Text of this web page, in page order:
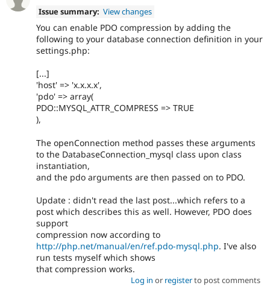
Issue summary: View changes
You can enable PDO compression by adding the
following to your database connection definition in your
settings.php:
[...]
'host' => 'x.x.x.x',
'pdo' => array(
PDO::MYSQL_ATTR_COMPRESS => TRUE
),
The openConnection method passes these arguments
to the DatabaseConnection_mysql class upon class
instantiation,
and the pdo arguments are then passed on to PDO.
Update : didn't read the last post...which refers to a
post which describes this as well. However, PDO does
support
compression now according to
http://php.net/manual/en/ref.pdo-mysql.php. I've also
run tests myself which shows
that compression works.
Log in or registerto post comments